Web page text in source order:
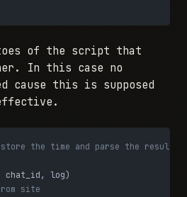
of the script that
In this case no
cause this is supposed
the time and parse the results
log)
site